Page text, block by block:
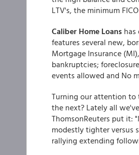
LTV's, the minimum
Caliber Home Loans
features several new,
Mortgage Insurance
bankruptcies;
events allowed and No
Turning our attention to
the next? Lately all
ThomsonReuters put it:
modestly tighter versus
rallying extending